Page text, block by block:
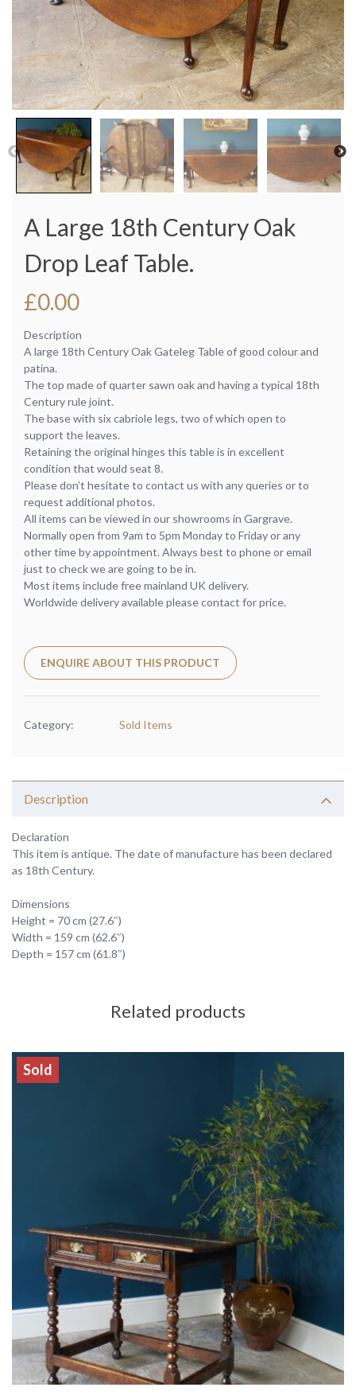
A Large 18th Century Oak
Drop Leaf Table.
£0.00
Description
A large 18th Century Oak Gateleg Table of good colour and
patina.
The top made of quarter sawn oak and having a typical 18th
Century rule joint.
The base with six cabriole legs, two of which open to
support the leaves.
Retaining the original hinges this table is in excellent
condition that would seat 8.
Please don’t hesitate to contact us with any queries or to
request additional photos.
All items can be viewed in our showrooms in Gargrave.
Normally open from 9am to 5pm Monday to Friday or any
other time by appointment. Always best to phone or email
just to check we are going to be in.
Most items include free mainland UK delivery.
Worldwide delivery available please contact for price.
ENQUIRE ABOUT THIS PRODUCT
Category: Sold Items
Description
Declaration
This item is antique. The date of manufacture has been declared
as 18th Century.
Dimensions
Height = 70 cm (27.6″)
Width = 159 cm (62.6″)
Depth = 157 cm (61.8″)
Related products
Sold